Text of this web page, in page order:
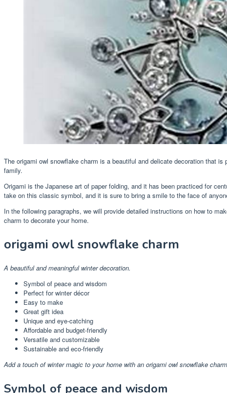
The origami owl snowflake charm is a beautiful and delicate decoration that
family.
Origami is the Japanese art of paper folding, and it has been practiced for
take on this classic symbol, and it is sure to bring a smile to the face of
In the following paragraphs, we will provide detailed instructions on how to
charm to decorate your home.
origami owl snowflake charm
A beautiful and meaningful winter decoration.
Symbol of peace and wisdom
Perfect for winter décor
Easy to make
Great gift idea
Unique and eye-catching
Affordable and budget-friendly
Versatile and customizable
Sustainable and eco-friendly
Add a touch of winter magic to your home with an origami owl snowflake
Symbol of peace and wisdom